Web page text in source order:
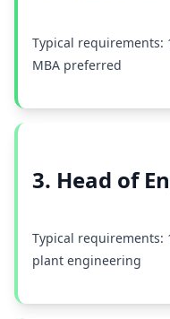
Typical requirements:
MBA preferred
3. Head of
Typical requirements:
plant engineering